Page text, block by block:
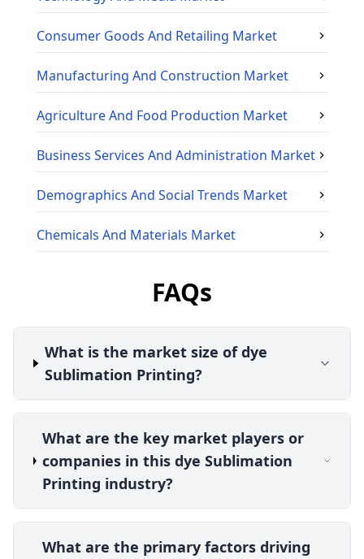
Consumer Goods And Retailing Market
Manufacturing And Construction Market
Agriculture And Food Production Market
Business Services And Administration Market
Demographics And Social Trends Market
Chemicals And Materials Market
FAQs
What is the market size of dye
Sublimation Printing?
What are the key market players or
companies in this dye Sublimation
Printing industry?
What are the primary factors driving